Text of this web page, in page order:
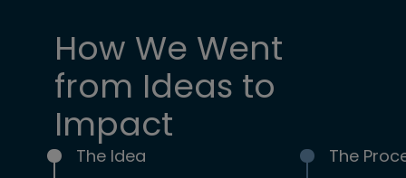
How We Went
from Ideas to
Impact
The Idea The